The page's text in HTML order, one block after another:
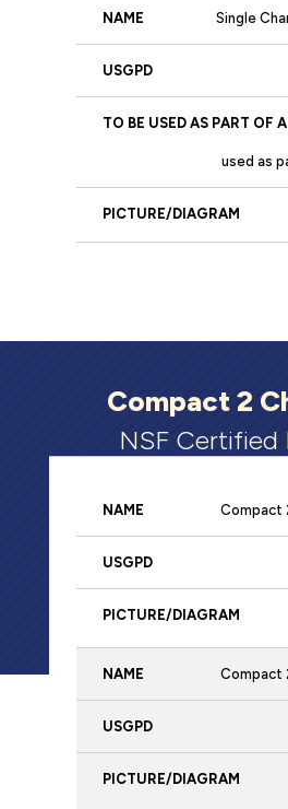
Single
used as
Compact 2
NSF Certified
Name USgpdCompact
Compact